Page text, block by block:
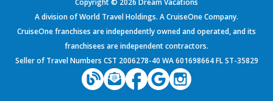
Copyright © 2026 Dream Vacations
A division of World Travel Holdings. A CruiseOne Company.
CruiseOne franchises are independently owned and operated, and its
franchisees are independent contractors.
Seller of Travel Numbers CST 2006278-40 WA 601698664 FL ST-35829